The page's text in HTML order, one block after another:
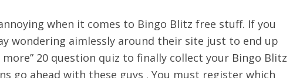
when it comes to Bingo Blitz free stuff. If you
wondering aimlessly around their site just to end up
20 question quiz to finally collect your Bingo Blitz
go ahead with these guys . You must register which